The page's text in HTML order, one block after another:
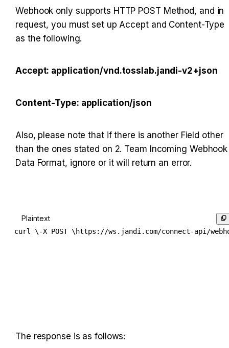
Webhook only supports HTTP POST Method, and in
request, you must set up Accept and Content-Type
as the following.
Accept: application/vnd.tosslab.jandi-v2+json
Content-Type: application/json
Also, please note that if there is another Field other
than the ones stated on 2. Team Incoming Webhook
Data Format, ignore or it will return an error.
Plaintext
curl \-X POST \https://ws.jandi.com/connect-api/
The response is as follows: